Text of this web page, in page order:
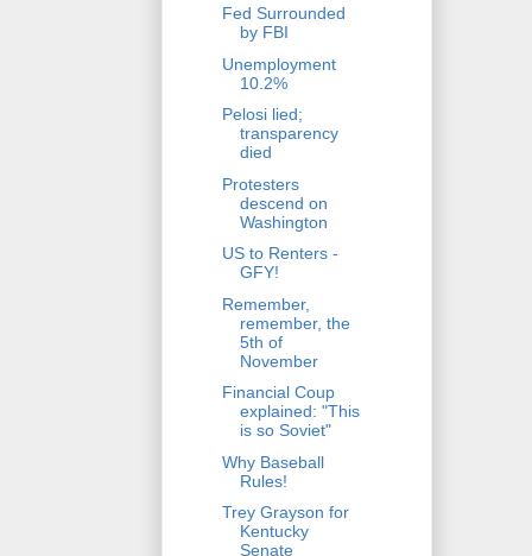
Fed Surrounded
by FBI
Unemployment
10.2%
Pelosi lied;
transparency
died
Protesters
descend on
Washington
US to Renters -
GFY!
Remember,
remember, the
5th of
November
Financial Coup
explained: "This
is so Soviet"
Why Baseball
Rules!
Trey Grayson for
Kentucky
Senate